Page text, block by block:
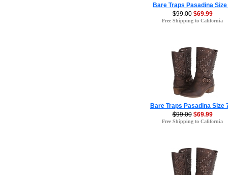
Bare Traps Pasadina Size
$99.00 $69.99
Free Shipping to California
Bare Traps Pasadina Size
$99.00 $69.99
Free Shipping to California